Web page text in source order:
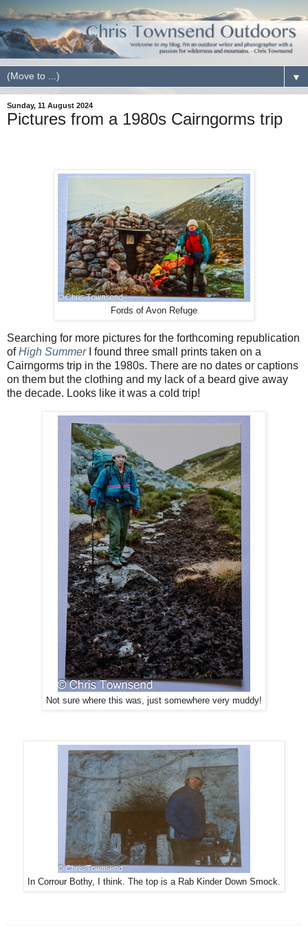
▼
Sunday, 11 August 2024
Pictures from a 1980s Cairngorms trip
Fords of Avon Refuge
Searching for more pictures for the forthcoming republication
ofHigh Summer
I found three small prints taken on a
Cairngorms trip in the 1980s. There are no dates or captions
on them but the clothing and my lack of a beard give away
the decade. Looks like it was a cold trip!
Not sure where this was, just somewhere very muddy!
In Corrour Bothy, I think. The top is a Rab Kinder Down Smock.